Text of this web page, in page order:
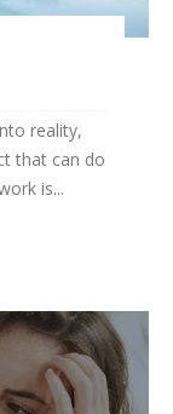
reality,
that can do
is...